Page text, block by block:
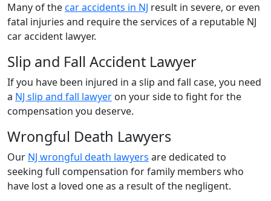
Many of thecar accidents in NJ result in severe, or even
fatal injuries and require the services of a reputable NJ
car accident lawyer.
Slip and Fall Accident Lawyer
If you have been injured in a slip and fall case, you need
a NJ slip and fall lawyer on your side to fight for the
compensation you deserve.
Wrongful Death Lawyers
Our NJ wrongful death lawyers are dedicated to
seeking full compensation for family members who
have lost a loved one as a result of the negligent.